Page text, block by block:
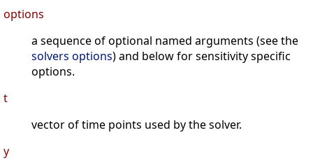
options
a sequence of optional named arguments (see the
solvers options) and below for sensitivity specific
options.
t
vector of time points used by the solver.
y